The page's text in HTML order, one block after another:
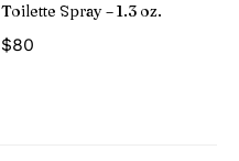
Toilette Spray – 1.3 oz.
$80